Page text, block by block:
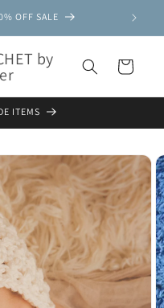
OFF SALE
by Cart
ITEMS